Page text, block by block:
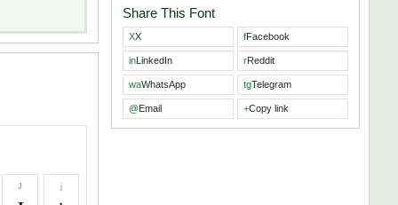
J j
Share This Font
XX fFacebook
inLinkedIn rReddit
waWhatsApp tgTelegram
@Email +Copy link